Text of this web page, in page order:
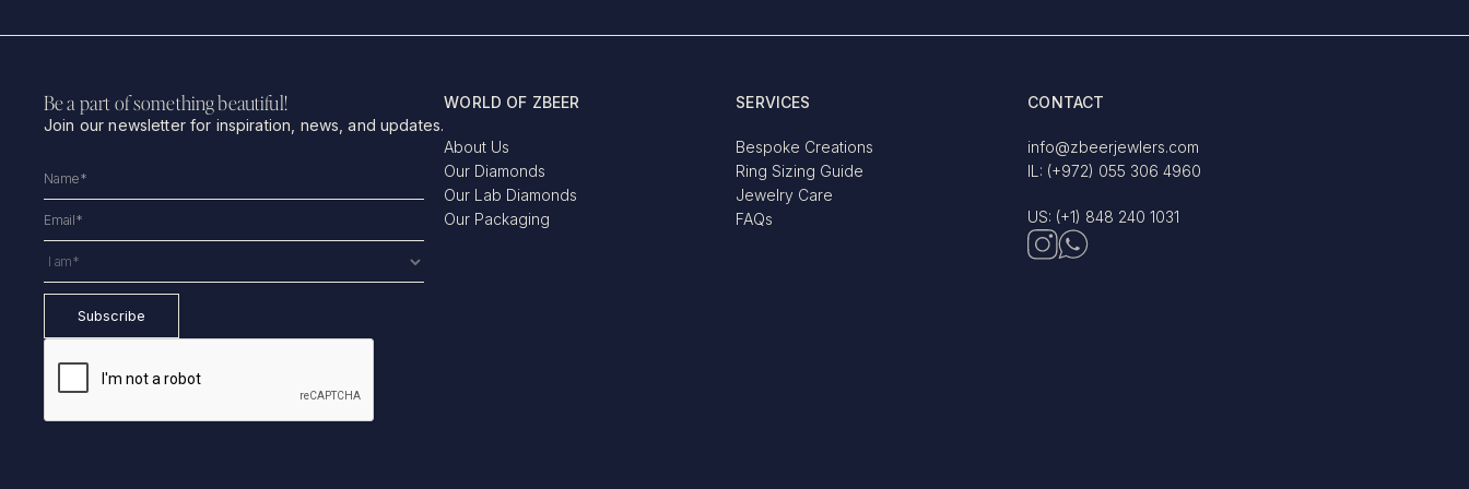
Be a part of something beautiful!
Join our newsletter for inspiration, news, and updates.
WORLD OF ZBEER
About Us
Our Diamonds
Our Lab Diamonds
Our Packaging
SERVICES
Bespoke Creations
Ring Sizing Guide
Jewelry Care
FAQs
CONTACT
info@zbeerjewlers.com
IL: (+972) 055 306 4960
US: (+1) 848 240 1031